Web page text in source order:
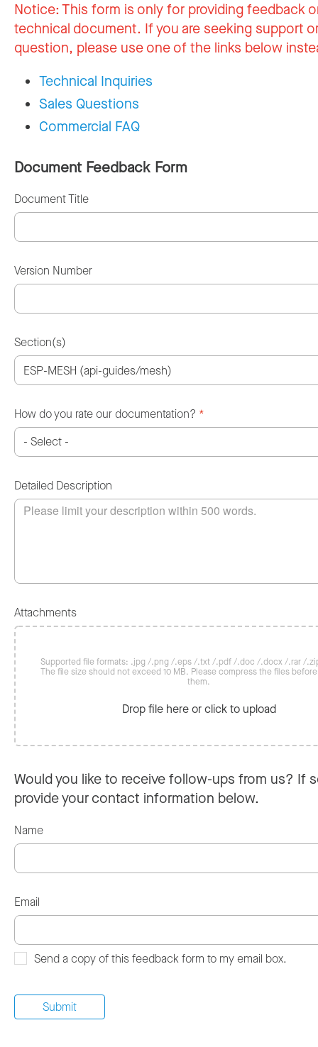
Notice:This form is only for providing feedback
technical document. If you are seeking support
question, please use one of the links below
Technical Inquiries
Sales Questions
Commercial FAQ
Document Feedback Form
Document Title
Version Number
Section(s)
How do you rate our documentation? *
Detailed Description
Attachments
Supported file formats: .jpg /.png /.eps /.txt /.pdf /.doc /.docx /.rar /
The file size should not exceed 10 MB. Please compress the files
them.
Drop file here or click to upload
Would you like to receive follow-ups from us? If
provide your contact information below.
Name
Email
Send a copy of this feedback form to my email box.